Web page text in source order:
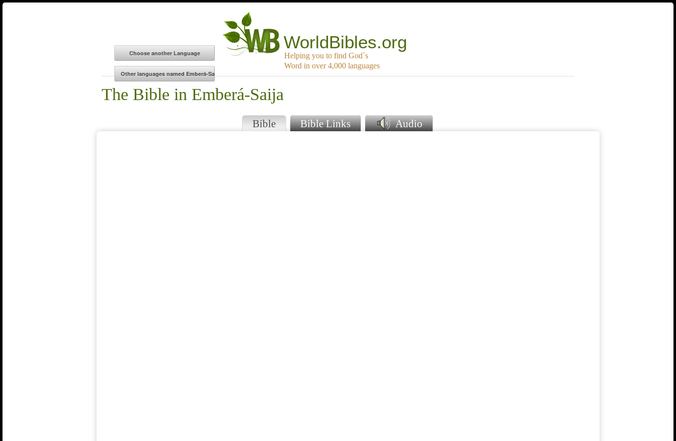
WorldBibles.org
Helping you to find God`s
Word in over 4,000 languages
The Bible in Emberá-Saija
Bible Bible Links Audio